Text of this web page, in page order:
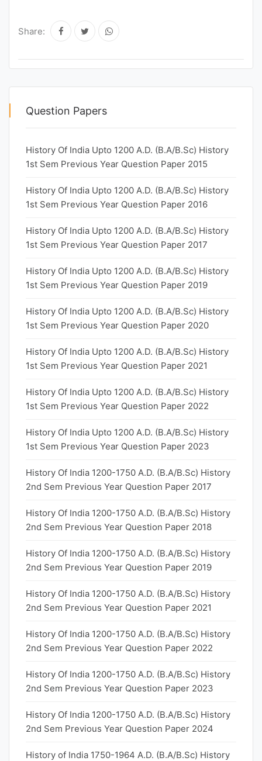
Share:
Question Papers
History Of India Upto 1200 A.D. (B.A/B.Sc) History
1st Sem Previous Year Question Paper 2015
History Of India Upto 1200 A.D. (B.A/B.Sc) History
1st Sem Previous Year Question Paper 2016
History Of India Upto 1200 A.D. (B.A/B.Sc) History
1st Sem Previous Year Question Paper 2017
History Of India Upto 1200 A.D. (B.A/B.Sc) History
1st Sem Previous Year Question Paper 2019
History Of India Upto 1200 A.D. (B.A/B.Sc) History
1st Sem Previous Year Question Paper 2020
History Of India Upto 1200 A.D. (B.A/B.Sc) History
1st Sem Previous Year Question Paper 2021
History Of India Upto 1200 A.D. (B.A/B.Sc) History
1st Sem Previous Year Question Paper 2022
History Of India Upto 1200 A.D. (B.A/B.Sc) History
1st Sem Previous Year Question Paper 2023
History Of India 1200-1750 A.D. (B.A/B.Sc) History
2nd Sem Previous Year Question Paper 2017
History Of India 1200-1750 A.D. (B.A/B.Sc) History
2nd Sem Previous Year Question Paper 2018
History Of India 1200-1750 A.D. (B.A/B.Sc) History
2nd Sem Previous Year Question Paper 2019
History Of India 1200-1750 A.D. (B.A/B.Sc) History
2nd Sem Previous Year Question Paper 2021
History Of India 1200-1750 A.D. (B.A/B.Sc) History
2nd Sem Previous Year Question Paper 2022
History Of India 1200-1750 A.D. (B.A/B.Sc) History
2nd Sem Previous Year Question Paper 2023
History Of India 1200-1750 A.D. (B.A/B.Sc) History
2nd Sem Previous Year Question Paper 2024
History of India 1750-1964 A.D. (B.A/B.Sc) History